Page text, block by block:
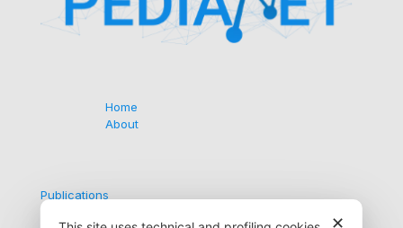
Home
About
Publications
✕